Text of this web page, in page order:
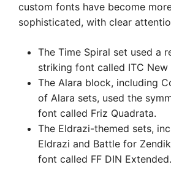
custom fonts have become
sophisticated, with clear
The Time Spiral set used a
striking font called ITC New
The Alara block, including
of Alara sets, used the
font called Friz Quadrata.
The Eldrazi-themed sets,
Eldrazi and Battle for
font called FF DIN Extended.